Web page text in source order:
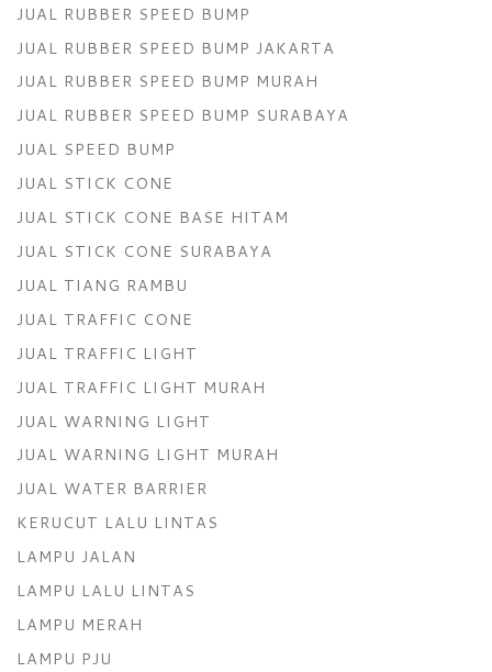
JUAL RUBBER SPEED BUMP
JUAL RUBBER SPEED BUMP JAKARTA
JUAL RUBBER SPEED BUMP MURAH
JUAL RUBBER SPEED BUMP SURABAYA
JUAL SPEED BUMP
JUAL STICK CONE
JUAL STICK CONE BASE HITAM
JUAL STICK CONE SURABAYA
JUAL TIANG RAMBU
JUAL TRAFFIC CONE
JUAL TRAFFIC LIGHT
JUAL TRAFFIC LIGHT MURAH
JUAL WARNING LIGHT
JUAL WARNING LIGHT MURAH
JUAL WATER BARRIER
KERUCUT LALU LINTAS
LAMPU JALAN
LAMPU LALU LINTAS
LAMPU MERAH
LAMPU PJU